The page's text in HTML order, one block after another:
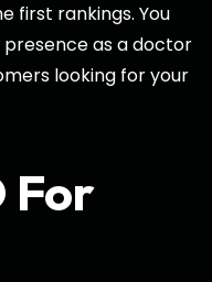
first rankings. You
presence as a doctor
looking for your
For